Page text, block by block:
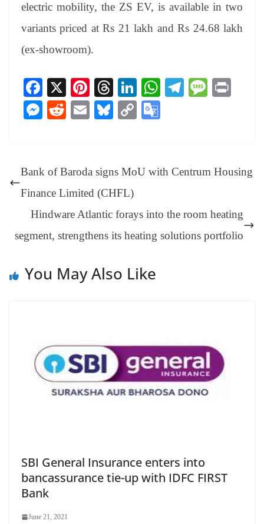
electric mobility, the ZS EV, is available in two
variants priced at Rs 21 lakh and Rs 24.68 lakh
(ex-showroom).
Fa
ce
bo
X
Pi
nt
er
T
hr
ea
Li
nk
ed
W
pp
Te M
M
ng
R
t
E
Bl
y
C
Li e
sl
at
Bank of Baroda signs MoU with Centrum Housing
Finance Limited (CHFL)
Hindware Atlantic forays into the room heating
segment, strengthens its heating solutions portfolio
You May Also Like
SBI General Insurance enters into
bancassurance tie-up with IDFC FIRST
Bank
June 21, 2021